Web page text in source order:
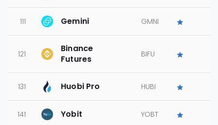
111 Gemini GMNI
121
Binance
Futures
BIFU
131 Huobi Pro HUBI
141 Yobit YOBT